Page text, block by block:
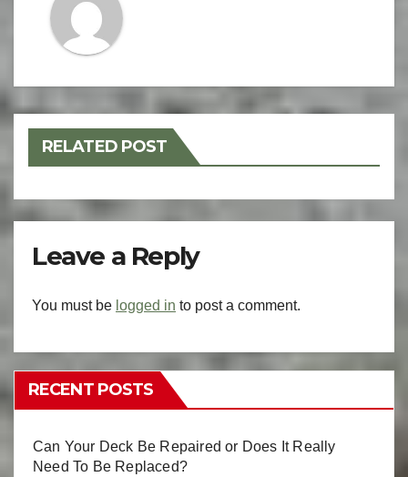
RELATED POST
Leave a Reply
You must be logged in to post a comment.
RECENT POSTS
Can Your Deck Be Repaired or Does It Really
Need To Be Replaced?